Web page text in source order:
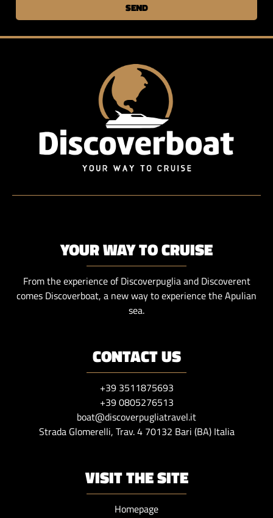
SEND
YOUR WAY TO CRUISE
From the experience of Discoverpuglia and Discoverent
comes Discoverboat, a new way to experience the Apulian
sea.
CONTACT US
+39 3511875693
+39 0805276513
boat@discoverpugliatravel.it
Strada Glomerelli, Trav. 4 70132 Bari (BA) Italia
VISIT THE SITE
Homepage